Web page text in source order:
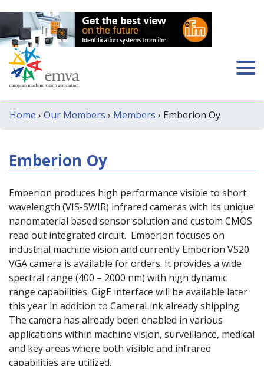
Home › Our Members › Members › Emberion Oy
Emberion Oy
Emberion produces high performance visible to short
wavelength (VIS-SWIR) infrared cameras with its unique
nanomaterial based sensor solution and custom CMOS
read out integrated circuit. Emberion focuses on
industrial machine vision and currently Emberion VS20
VGA camera is available for orders. It provides a wide
spectral range (400 – 2000 nm) with high dynamic
range capabilities. GigE interface will be available later
this year in addition to CameraLink already shipping.
The camera has already been enabled in various
applications within machine vision, surveillance, medical
and key areas where both visible and infrared
capabilities are utilized.